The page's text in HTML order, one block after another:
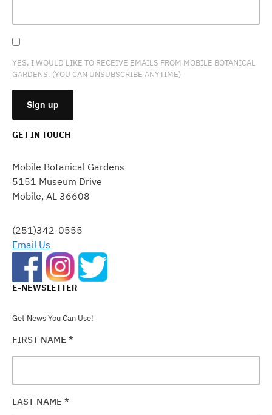
YES, I WOULD LIKE TO RECEIVE EMAILS FROM MOBILE BOTANICAL
GARDENS. (YOU CAN UNSUBSCRIBE ANYTIME)
USE.
PLEASE
LEAVE
FIELD
BLANK.
GET IN TOUCH
Mobile Botanical Gardens
5151 Museum Drive
Mobile, AL 36608
(251)342-0555
Email Us
E-NEWSLETTER
Get News You Can Use!
FIRST NAME *
LAST NAME *